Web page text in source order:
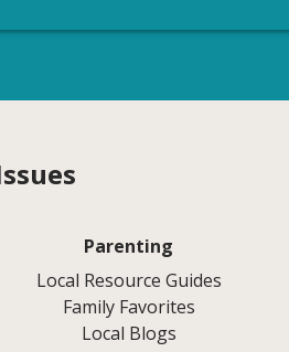
Parenting
Local Resource Guides
Family Favorites
Local Blogs